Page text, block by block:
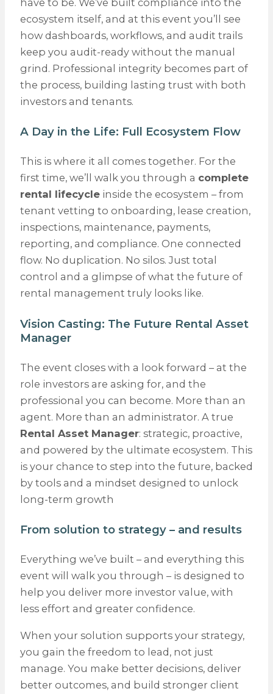
ecosystem itself, and at this event you’ll see
how dashboards, workflows, and audit trails
keep you audit-ready without the manual
grind. Professional integrity becomes part of
the process, building lasting trust with both
investors and tenants.
A Day in the Life: Full Ecosystem Flow
This is where it all comes together. For the
first time, we’ll walk you through a complete
rental lifecycleinside the ecosystem – from
tenant vetting to onboarding, lease creation,
inspections, maintenance, payments,
reporting, and compliance. One connected
flow. No duplication. No silos. Just total
control and a glimpse of what the future of
rental management truly looks like.
Vision Casting: The Future Rental Asset
Manager
The event closes with a look forward – at the
role investors are asking for, and the
professional you can become. More than an
agent. More than an administrator. A true
Rental Asset Manager: strategic, proactive,
and powered by the ultimate ecosystem. This
is your chance to step into the future, backed
by tools and a mindset designed to unlock
long-term growth
From solution to strategy – and results
Everything we’ve built – and everything this
event will walk you through – is designed to
help you deliver more investor value, with
less effort and greater confidence.
When your solution supports your strategy,
you gain the freedom to lead, not just
manage. You make better decisions, deliver
better outcomes, and build stronger client